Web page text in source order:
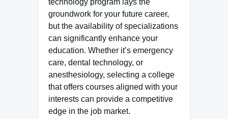
groundwork for your future career,
but the availability of specializations
can significantly enhance your
education. Whether it’s emergency
care, dental technology, or
anesthesiology, selecting a college
that offers courses aligned with your
interests can provide a competitive
edge in the job market.